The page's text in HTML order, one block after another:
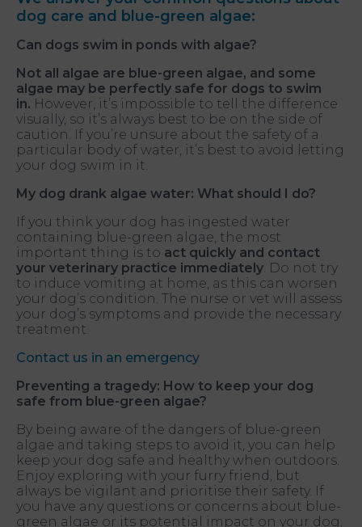
dog care and blue-green algae:
Can dogs swim in ponds with algae?
Not all algae are blue-green algae, and some
algae may be perfectly safe for dogs to swim
in. However, it’s impossible to tell the difference
visually, so it’s always best to be on the side of
caution. If you’re unsure about the safety of a
particular body of water, it’s best to avoid letting
your dog swim in it.
My dog drank algae water: What should I do?
If you think your dog has ingested water
containing blue-green algae, the most
important thing is to act quickly and contact
your veterinary practice immediately. Do not try
to induce vomiting at home, as this can worsen
your dog’s condition. The nurse or vet will assess
your dog’s symptoms and provide the necessary
treatment.
Contact us in an emergency
Preventing a tragedy: How to keep your dog
safe from blue-green algae?
By being aware of the dangers of blue-green
algae and taking steps to avoid it, you can help
keep your dog safe and healthy when outdoors.
Enjoy exploring with your furry friend, but
always be vigilant and prioritise their safety. If
you have any questions or concerns about blue-
green algae or its potential impact on your dog,